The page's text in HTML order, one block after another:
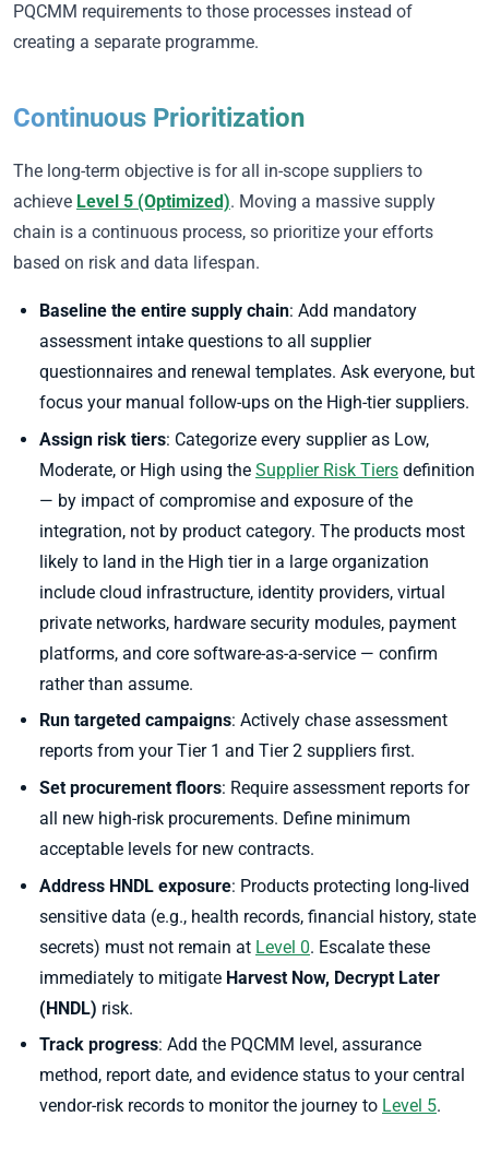
PQCMM requirements to those processes instead of
creating a separate programme.
Continuous Prioritization
The long-term objective is for all in-scope suppliers to
achieve Level 5 (Optimized). Moving a massive supply
chain is a continuous process, so prioritize your efforts
based on risk and data lifespan.
Baseline the entire supply chain: Add mandatory
assessment intake questions to all supplier
questionnaires and renewal templates. Ask everyone, but
focus your manual follow-ups on the High-tier suppliers.
Assign risk tiers: Categorize every supplier as Low,
Moderate, or High using the Supplier Risk Tiers definition
— by impact of compromise and exposure of the
integration, not by product category. The products most
likely to land in the High tier in a large organization
include cloud infrastructure, identity providers, virtual
private networks, hardware security modules, payment
platforms, and core software-as-a-service — confirm
rather than assume.
Run targeted campaigns: Actively chase assessment
reports from your Tier 1 and Tier 2 suppliers first.
Set procurement floors: Require assessment reports for
all new high-risk procurements. Define minimum
acceptable levels for new contracts.
Address HNDL exposure: Products protecting long-lived
sensitive data (e.g., health records, financial history, state
secrets) must not remain at Level 0. Escalate these
immediately to mitigate Harvest Now, Decrypt Later
(HNDL) risk.
Track progress: Add the PQCMM level, assurance
method, report date, and evidence status to your central
vendor-risk records to monitor the journey to Level 5.